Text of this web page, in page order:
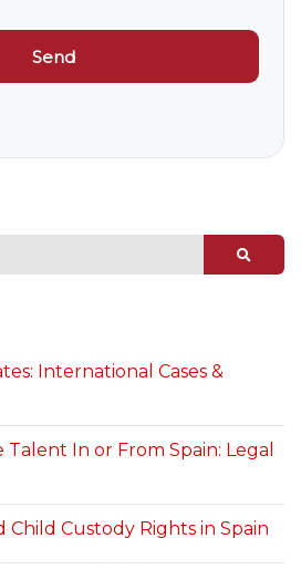
International Cases &
In or From Spain: Legal
Child Custody Rights in Spain